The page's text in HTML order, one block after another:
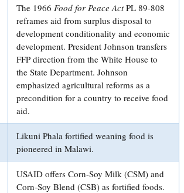
The 1966 Food for Peace ActPL 89-808
reframes aid from surplus disposal to
development conditionality and economic
development. President Johnson transfers
FFP direction from the White House to
the State Department. Johnson
emphasized agricultural reforms as a
precondition for a country to receive food
aid.
Likuni Phala fortified weaning food is
pioneered in Malawi.
USAID offers Corn-Soy Milk (CSM) and
Corn-Soy Blend (CSB) as fortified foods.